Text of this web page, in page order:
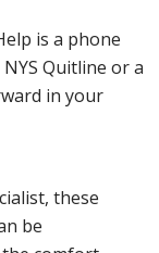
is a phone
Quitline or a
in your
these
be